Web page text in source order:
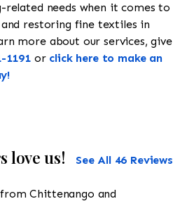
related needs when it comes to
restoring fine textiles in
more about our services, give
1191 or click here to make an
love us! See All 46 Reviews
Chittenango and